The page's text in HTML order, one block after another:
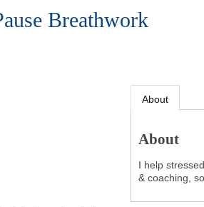
Breathwork
About
About
I help
& coaching,